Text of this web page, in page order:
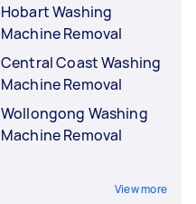
Hobart Washing
Machine Removal
Central Coast Washing
Machine Removal
Wollongong Washing
Machine Removal
View more